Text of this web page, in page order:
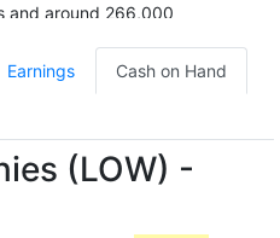
and around 266,000
2015, the chain acquired 13
Earnings Cash on Hand
(LOW) -